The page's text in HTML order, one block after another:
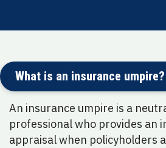
What is an insurance umpire?
An insurance umpire is a
professional who provides an
appraisal when policyholders